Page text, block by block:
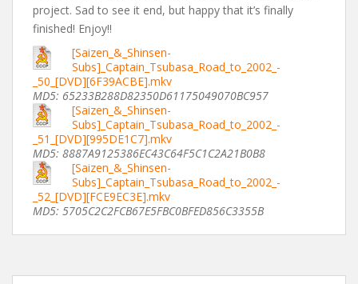
project. Sad to see it end, but happy that it’s finally
finished! Enjoy!!
[Saizen_&_Shinsen-
Subs]_Captain_Tsubasa_Road_to_2002_-
_50_[DVD][6F39ACBE].mkv
MD5: 65233B288D82350D61175049070BC957
[Saizen_&_Shinsen-
Subs]_Captain_Tsubasa_Road_to_2002_-
_51_[DVD][995DE1C7].mkv
MD5: 8887A9125386EC43C64F5C1C2A21B0B8
[Saizen_&_Shinsen-
Subs]_Captain_Tsubasa_Road_to_2002_-
_52_[DVD][FCE9EC3E].mkv
MD5: 5705C2C2FCB67E5FBC0BFED856C3355B